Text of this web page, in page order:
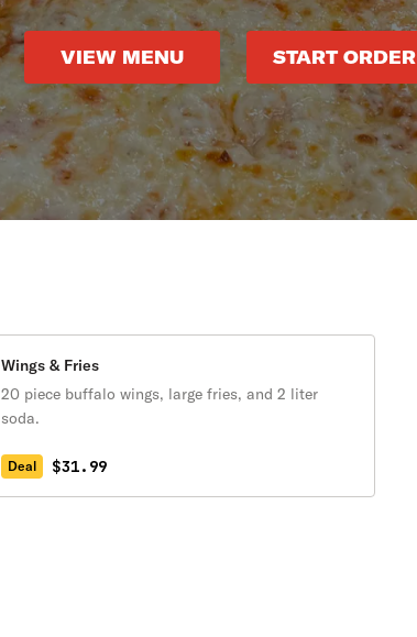
VIEW MENU START ORDER
Wings & Fries
20 piece buffalo wings, large fries, and 2 liter
soda.
Deal $31.99